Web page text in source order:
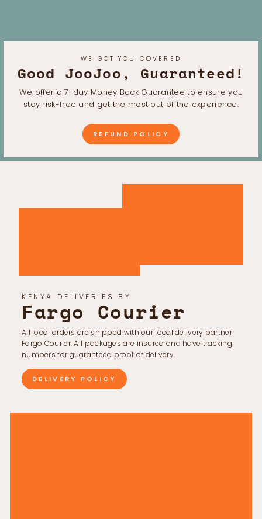
WE GOT YOU COVERED
Good JooJoo, Guaranteed!
We offer a 7-day Money Back Guarantee to ensure you
stay risk-free and get the most out of the experience.
REFUND POLICY
KENYA DELIVERIES BY
Fargo Courier
All local orders are shipped with our local delivery partner
Fargo Courier. All packages are insured and have tracking
numbers for guaranteed proof of delivery.
DELIVERY POLICY